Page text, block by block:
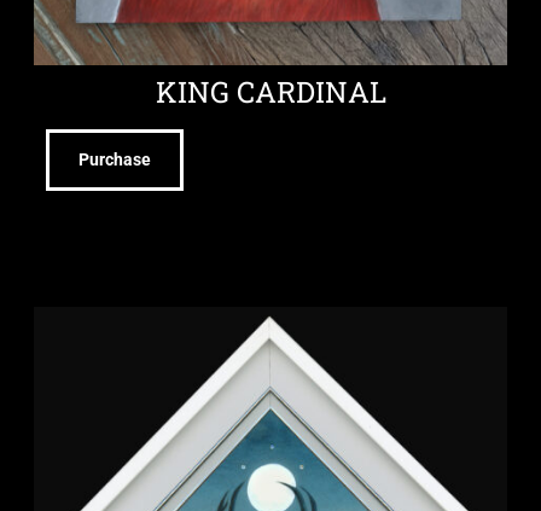
KING CARDINAL
Purchase